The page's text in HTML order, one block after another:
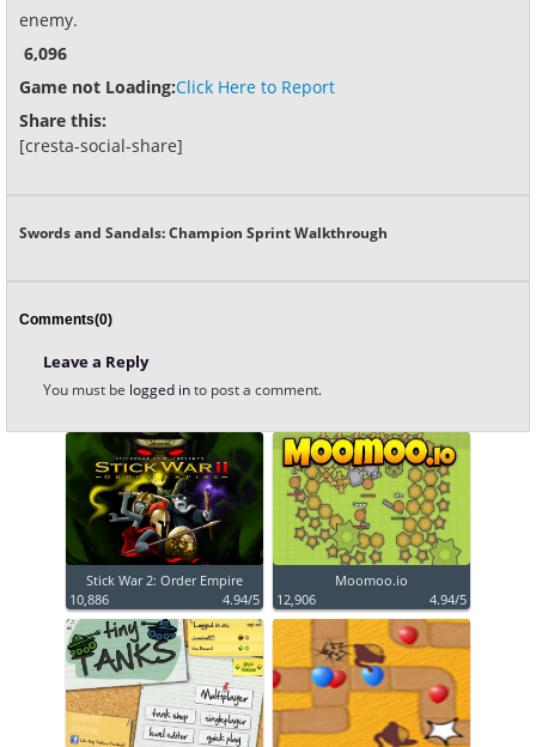
enemy.
6,096
Game not Loading:Click Here to Report
Share this:
[cresta-social-share]
Swords and Sandals: Champion Sprint Walkthrough
Comments(0)
Leave a Reply
You must be logged into post a comment.
Stick War 2: Order Empire
10,886
4.94/5
Moomoo.io
12,906
4.94/5